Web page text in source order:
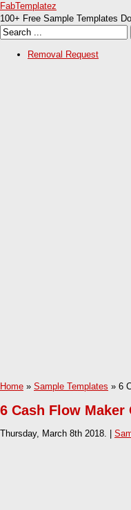
FabTemplatez
100+ Free Sample Templates
Removal Request
Home » Sample Templates » 6
6 Cash Flow Maker
Thursday, March 8th 2018. |